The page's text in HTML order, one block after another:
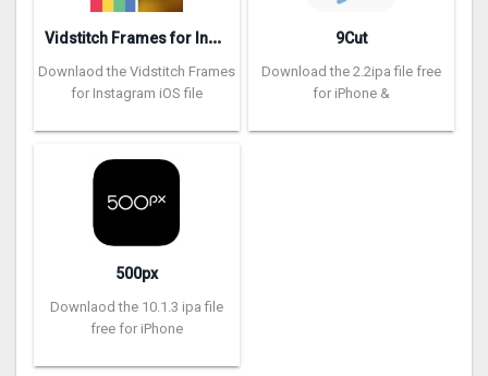
V
idstitch Frames for Instagram
Downlaod the Vidstitch Frames
for Instagram iOS file
9Cut
Download the 2.2ipa file free
for iPhone &
500px
Downlaod the 10.1.3 ipa file
free for iPhone